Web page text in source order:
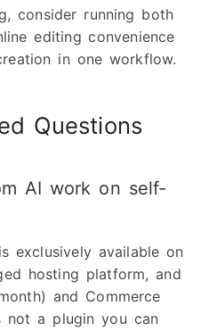
consider running both
editing convenience
in one workflow.
Questions
AI work on self-
exclusively available on
hosting platform, and
and Commerce
not a plugin you can